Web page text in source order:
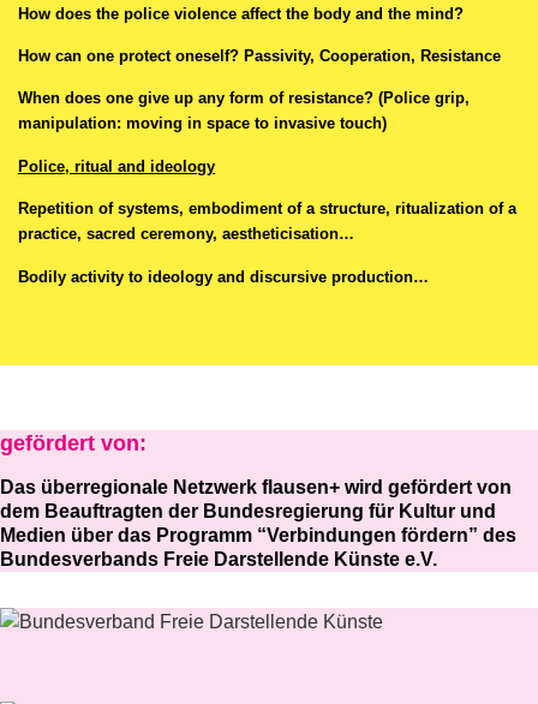
How does the police violence affect the body and the mind?
How can one protect oneself? Passivity, Cooperation, Resistance
When does one give up any form of resistance? (Police grip,
manipulation: moving in space to invasive touch)
Police, ritual and ideology
Repetition of systems, embodiment of a structure, ritualization of a
practice, sacred ceremony, aestheticisation…
Bodily activity to ideology and discursive production…
gefördert von:
Das überregionale Netzwerk flausen+ wird gefördert von
dem Beauftragten der Bundesregierung für Kultur und
Medien über das Programm “Verbindungen fördern” des
Bundesverbands Freie Darstellende Künste e.V.